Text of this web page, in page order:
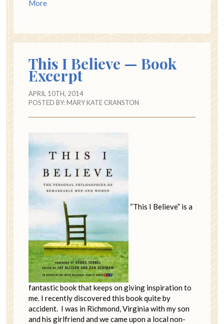
More
This I Believe — Book
Excerpt
APRIL 10TH, 2014
POSTED BY:MARY KATE CRANSTON
“This I Believe” is a
fantastic book that keeps on giving inspiration to
me. I recently discovered this book quite by
accident. I was in Richmond, Virginia with my son
and his girlfriend and we came upon a local non-